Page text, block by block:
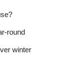
round
winter